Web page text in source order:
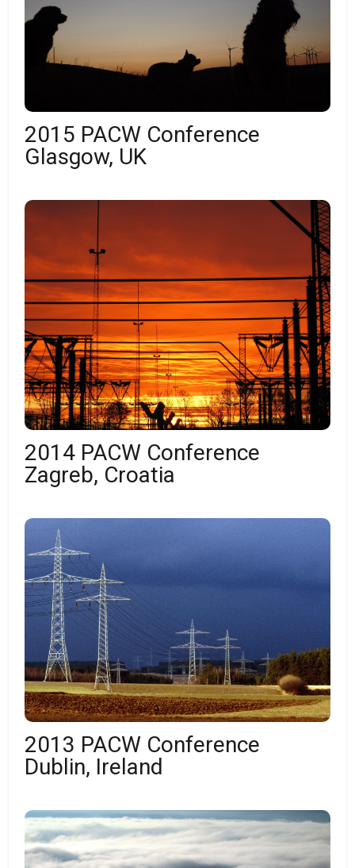
2015 PACW Conference
Glasgow, UK
2014 PACW Conference
Zagreb, Croatia
2013 PACW Conference
Dublin, Ireland